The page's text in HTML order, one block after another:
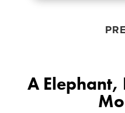
A Elephant,